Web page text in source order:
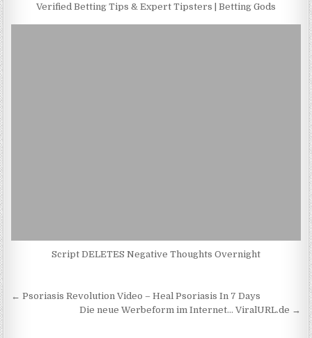
Verified Betting Tips & Expert Tipsters | Betting Gods
Script DELETES Negative Thoughts Overnight
Post navigation
← Psoriasis Revolution Video – Heal Psoriasis In 7 Days
Die neue Werbeform im Internet… ViralURL.de →